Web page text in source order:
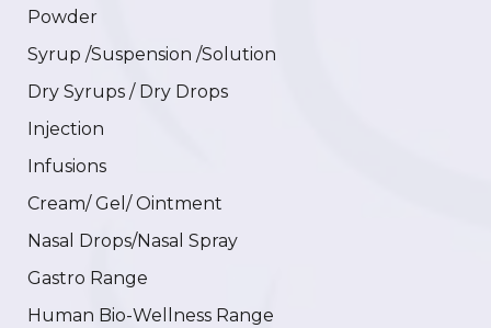
Powder
Syrup /Suspension /Solution
Dry Syrups / Dry Drops
Injection
Infusions
Cream/ Gel/ Ointment
Nasal Drops/Nasal Spray
Gastro Range
Human Bio-Wellness Range